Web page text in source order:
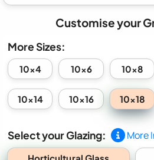
Customise your
More Sizes:
10x4 10x6 10x8
10x14 10x16 10x18
Select your Glazing: More